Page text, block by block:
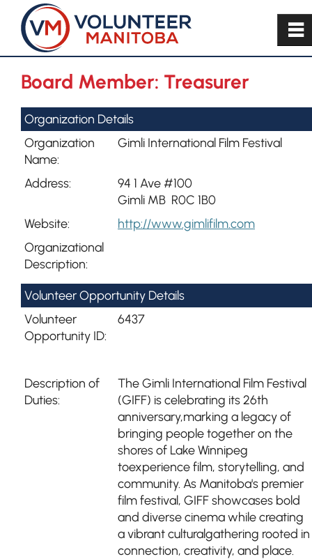
Board Member: Treasurer
Organization Details
Organization
Name:
Gimli International Film Festival
Address:
94 1 Ave #100
Gimli MB R0C 1B0
Website:
http://www.gimlifilm.com
Organizational
Description:
Volunteer Opportunity Details
Volunteer
Opportunity ID:
6437
Description of
Duties:
The Gimli International Film Festival
(GIFF) is celebrating its 26th
anniversary,marking a legacy of
bringing people together on the
shores of Lake Winnipeg
toexperience film, storytelling, and
community. As Manitoba's premier
film festival, GIFF showcases bold
and diverse cinema while creating
a vibrant culturalgathering rooted in
connection, creativity, and place.
~